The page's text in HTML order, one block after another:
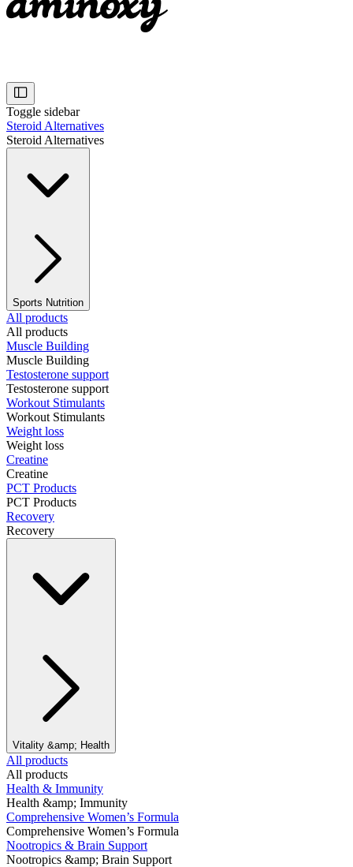
Toggle sidebar
Steroid Alternatives
Steroid Alternatives
Sports Nutrition
All products
All products
Muscle Building
Muscle Building
Testosterone support
Testosterone support
Workout Stimulants
Workout Stimulants
Weight loss
Weight loss
Creatine
Creatine
PCT Products
PCT Products
Recovery
Recovery
Vitality &amp; Health
All products
All products
Health & Immunity
Health &amp; Immunity
Comprehensive Women’s Formula
Comprehensive Women’s Formula
Nootropics & Brain Support
Nootropics &amp; Brain Support